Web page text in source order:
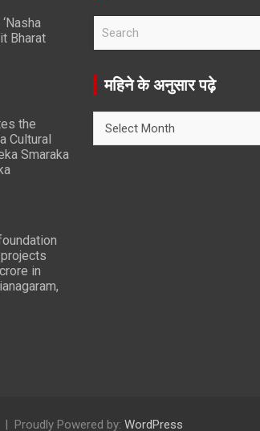
Bharat
the
Cultural
Smaraka
in
r
महिने के अनुसार पढ़े
Proudly Powered by: WordPress